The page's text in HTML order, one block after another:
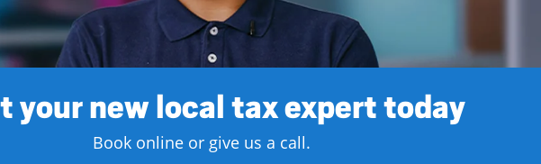
your new local tax expert today
Book online or give us a call.